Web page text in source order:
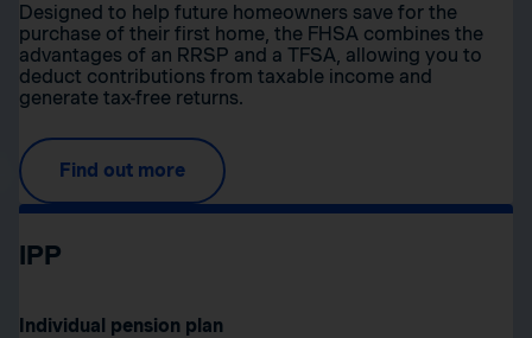
Designed to help future homeowners save for the
purchase of their first home, the FHSA combines the
advantages of an RRSP and a TFSA, allowing you to
deduct contributions from taxable income and
generate tax-free returns.
Find out more
IPP
Individual pension plan